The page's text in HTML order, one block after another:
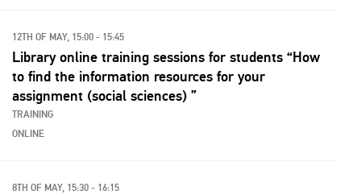
12TH OF MAY, 15:00 - 15:45
Library online training sessions for students “How
to find the information resources for your
assignment (social sciences) ”
TRAINING
ONLINE
8TH OF MAY, 15:30 - 16:15